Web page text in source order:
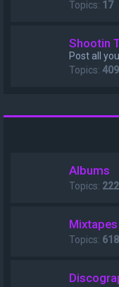
Topics: 17
Shootin
Post all
Topics: 409
Albums
Topics:
Mixtapes
Topics: 618